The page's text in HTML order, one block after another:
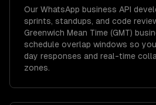
Our WhatsApp business API
sprints, standups, and code
Greenwich Mean Time (GMT)
schedule overlap windows so
day responses and real-time
zones.